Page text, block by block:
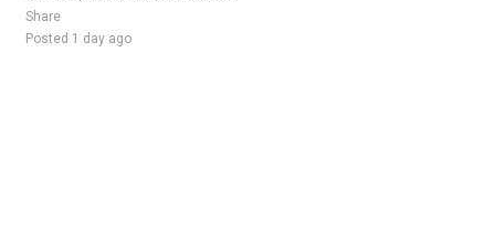
Share
Posted 1 day ago